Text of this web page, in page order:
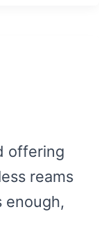
offering
reams
enough,